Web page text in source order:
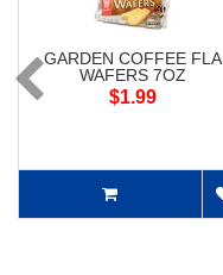
GARDEN COFFEE FLA
WAFERS 7OZ
$1.99